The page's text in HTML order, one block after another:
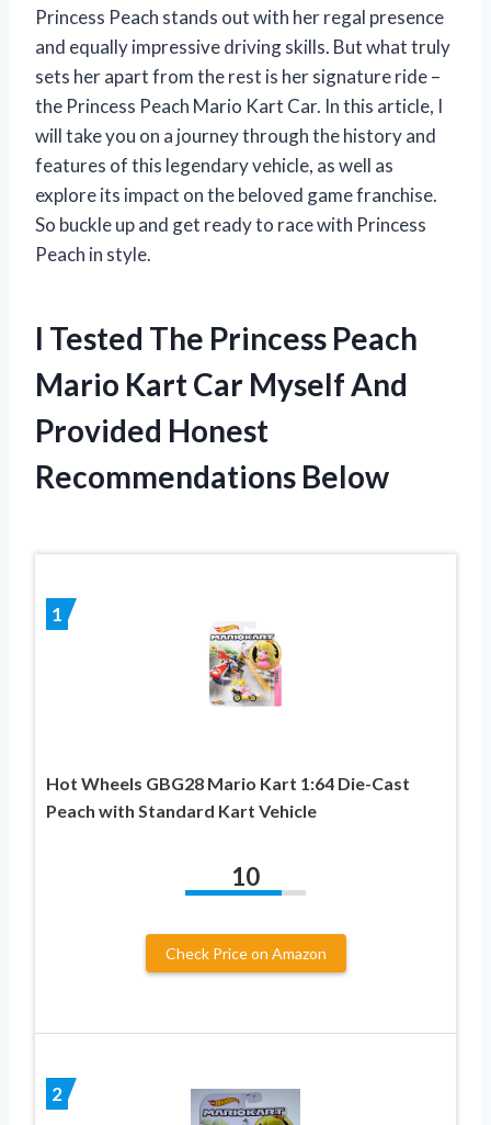
Princess Peach stands out with her regal presence
and equally impressive driving skills. But what truly
sets her apart from the rest is her signature ride –
the Princess Peach Mario Kart Car. In this article, I
will take you on a journey through the history and
features of this legendary vehicle, as well as
explore its impact on the beloved game franchise.
So buckle up and get ready to race with Princess
Peach in style.
I Tested The Princess Peach
Mario Kart Car Myself And
Provided Honest
Recommendations Below
1
Hot Wheels GBG28 Mario Kart 1:64 Die-Cast
Peach with Standard Kart Vehicle
10
Check Price on Amazon
2